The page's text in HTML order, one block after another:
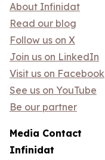
About Infinidat
Read our blog
Follow us on X
Join us on LinkedIn
Visit us on Facebook
See us on YouTube
Be our partner
Media Contact
Infinidat